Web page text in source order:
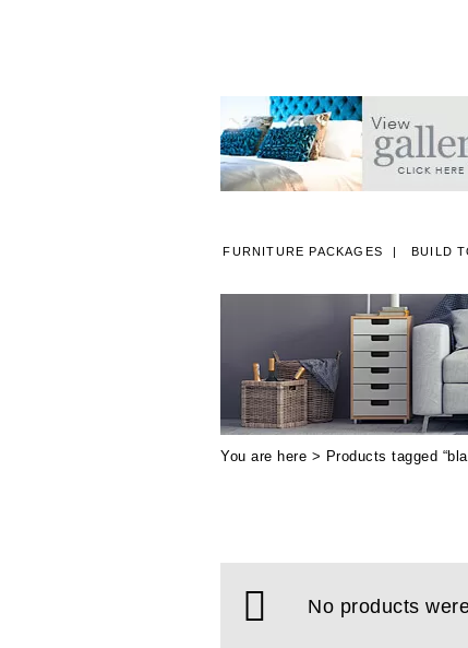
FURNITURE PACKAGES BUILD
You are here > Products tagged
No products